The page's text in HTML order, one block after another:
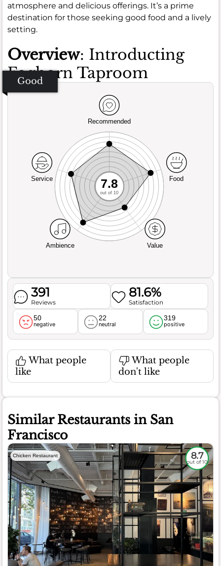
atmosphere and delicious offerings. It’s a prime
destination for those seeking good food and a lively
setting.
Overview: Introducting
Foghorn Taproom
Good
Recommended
Service
Ambience Value
Food
7.8
out of 10
391
Reviews
81.6%
Satisfaction
50
negative
22
neutral
319
positive
What people
like
What people
don't like
Similar Restaurants in San
Francisco
Chicken Restaurant 8.7
out of 10